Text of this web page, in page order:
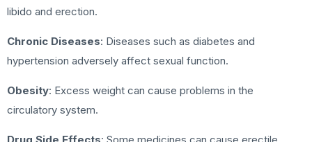
libido and erection.
Chronic Diseases: Diseases such as diabetes and
hypertension adversely affect sexual function.
Obesity: Excess weight can cause problems in the
circulatory system.